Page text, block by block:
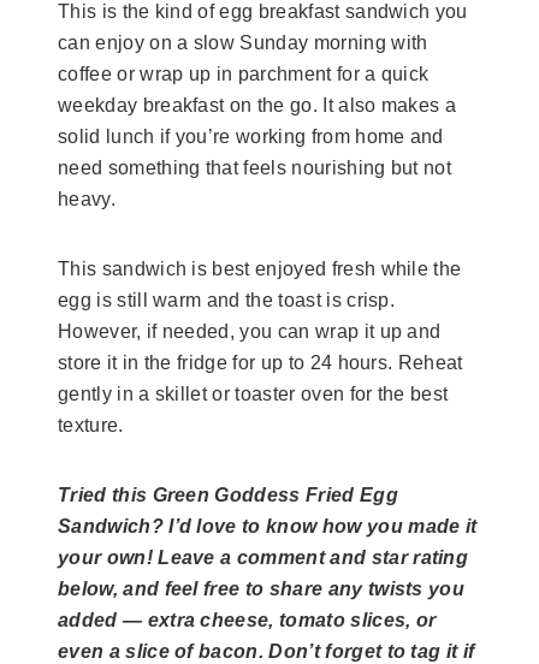
This is the kind of egg breakfast sandwich you
can enjoy on a slow Sunday morning with
coffee or wrap up in parchment for a quick
weekday breakfast on the go. It also makes a
solid lunch if you’re working from home and
need something that feels nourishing but not
heavy.
This sandwich is best enjoyed fresh while the
egg is still warm and the toast is crisp.
However, if needed, you can wrap it up and
store it in the fridge for up to 24 hours. Reheat
gently in a skillet or toaster oven for the best
texture.
Tried this Green Goddess Fried Egg
Sandwich? I’d love to know how you made it
your own! Leave a comment and star rating
below, and feel free to share any twists you
added — extra cheese, tomato slices, or
even a slice of bacon. Don’t forget to tag it if